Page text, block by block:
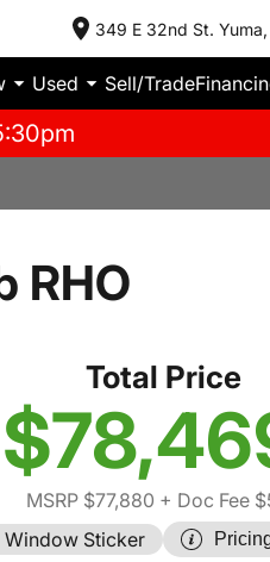
349 E 32nd St.
Used Sell/Trade
RHO
Total Price
MSRP $77,880 + Doc Fee
Window Sticker